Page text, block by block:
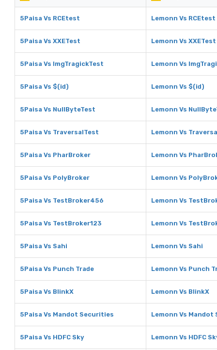
5Paisa Vs RCEtest Lemonn Vs RCEtest
5Paisa Vs XXETest Lemonn Vs XXETest
5Paisa Vs ImgTragickTest Lemonn Vs
5Paisa Vs $(id) Lemonn Vs $(id)
5Paisa Vs NullByteTest Lemonn Vs
5Paisa Vs TraversalTest Lemonn Vs
5Paisa Vs PharBroker Lemonn Vs
5Paisa Vs PolyBroker Lemonn Vs
5Paisa Vs TestBroker456 Lemonn Vs
5Paisa Vs TestBroker123 Lemonn Vs
5Paisa Vs Sahi Lemonn Vs Sahi
5Paisa Vs Punch Trade Lemonn Vs Punch
5Paisa Vs BlinkX Lemonn Vs BlinkX
5Paisa Vs Mandot Securities Lemonn Vs
5Paisa Vs HDFC Sky Lemonn Vs HDFC